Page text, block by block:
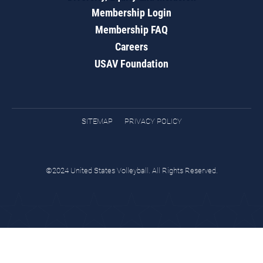
Membership Login
Membership FAQ
Careers
USAV Foundation
SITEMAP PRIVACY POLICY
©2024 United States Volleyball. All Rights Reserved.